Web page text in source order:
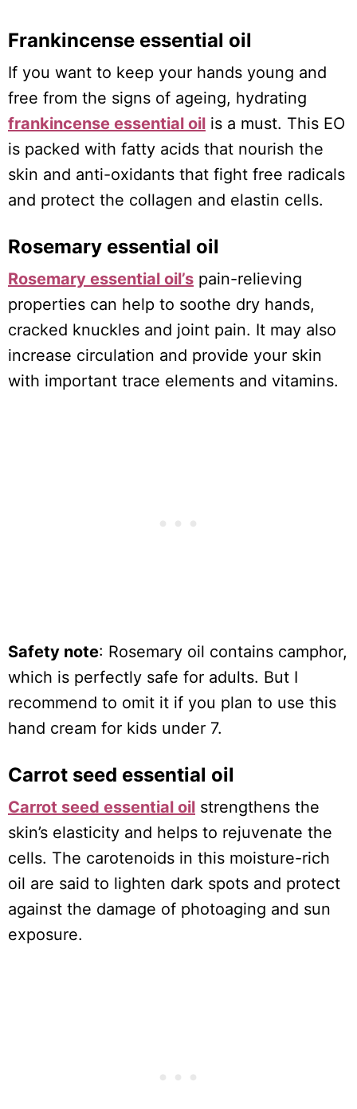
Frankincense essential oil
If you want to keep your hands young and
free from the signs of ageing, hydrating
frankincense essential oil is a must. This EO
is packed with fatty acids that nourish the
skin and anti-oxidants that fight free radicals
and protect the collagen and elastin cells.
Rosemary essential oil
Rosemary essential oil’s pain-relieving
properties can help to soothe dry hands,
cracked knuckles and joint pain. It may also
increase circulation and provide your skin
with important trace elements and vitamins.
Safety note: Rosemary oil contains camphor,
which is perfectly safe for adults. But I
recommend to omit it if you plan to use this
hand cream for kids under 7.
Carrot seed essential oil
Carrot seed essential oil strengthens the
skin’s elasticity and helps to rejuvenate the
cells. The carotenoids in this moisture-rich
oil are said to lighten dark spots and protect
against the damage of photoaging and sun
exposure.